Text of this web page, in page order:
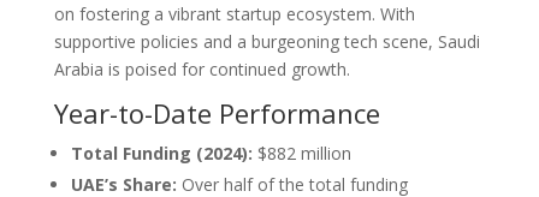
on fostering a vibrant startup ecosystem. With
supportive policies and a burgeoning tech scene, Saudi
Arabia is poised for continued growth.
Year-to-Date Performance
Total Funding (2024): $882 million
UAE’s Share: Over half of the total funding